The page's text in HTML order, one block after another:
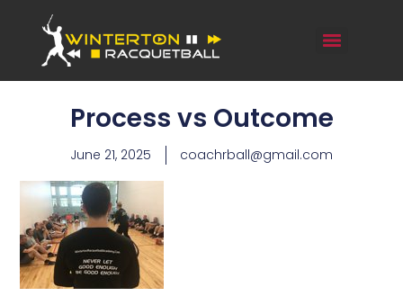
Process vs Outcome
June 21, 2025 coachrball@gmail.com